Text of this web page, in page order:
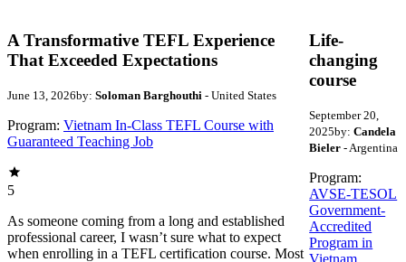
A Transformative TEFL Experience
That Exceeded Expectations
June 13, 2026by: Soloman Barghouthi - United States
Program: Vietnam In-Class TEFL Course with
Guaranteed Teaching Job
5
As someone coming from a long and established
professional career, I wasn’t sure what to expect
when enrolling in a TEFL certification course. Most
Life-
changing
course
September 20,
2025by: Candela
Bieler - Argentina
Program:
AVSE-TESOL
Government-
Accredited
Program in